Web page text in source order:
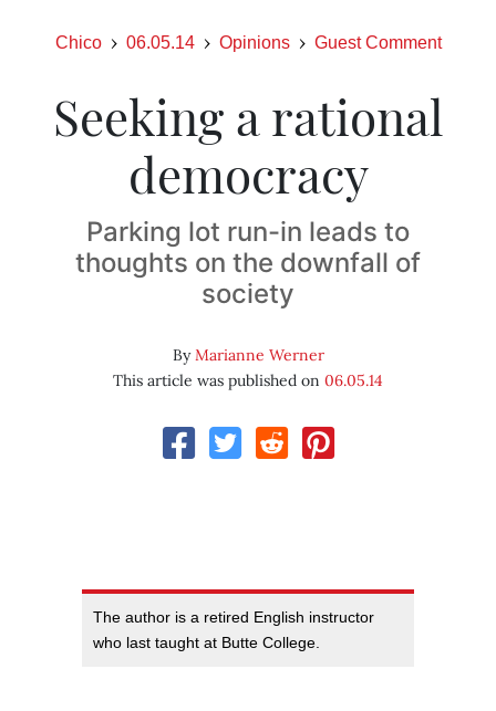
Chico 06.05.14 Opinions Guest Comment
Seeking a rational
democracy
Parking lot run-in leads to
thoughts on the downfall of
society
ByMarianne Werner
This article was published on 06.05.14
The author is a retired English instructor
who last taught at Butte College.